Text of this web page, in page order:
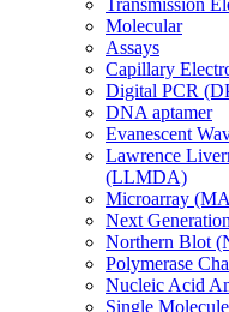
Transmission
Molecular
Assays
Capillary
Digital PCR
DNA aptamer
Evanescent
Lawrence
(LLMDA)
Microarray
Next
Northern Blot
Polymerase
Nucleic Acid
Single